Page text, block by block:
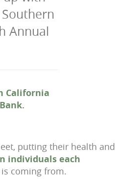
Annual
California
putting their health and
individuals each
coming from.